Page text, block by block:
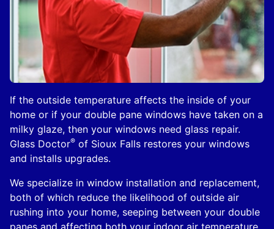
If the outside temperature affects the inside of your
home or if your double pane windows have taken on a
milky glaze, then your windows need glass repair.
Glass Doctor® of Sioux Falls restores your windows
and installs upgrades.
We specialize in window installation and replacement,
both of which reduce the likelihood of outside air
rushing into your home, seeping between your double
panes and affecting both your indoor air temperature